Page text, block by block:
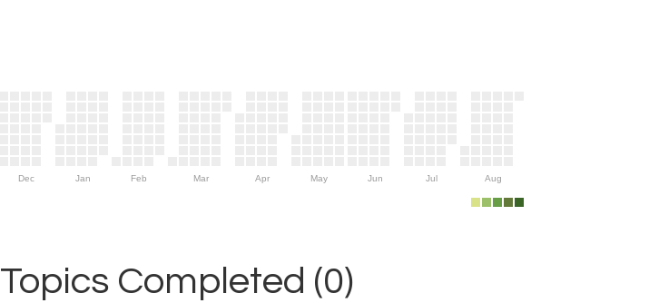
Dec Jan Feb Mar Apr May Jun Jul Aug
Topics Completed (0)